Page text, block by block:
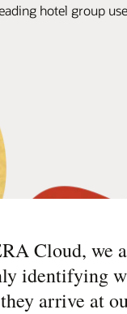
hotel group
Cloud, we
identifying
arrive at